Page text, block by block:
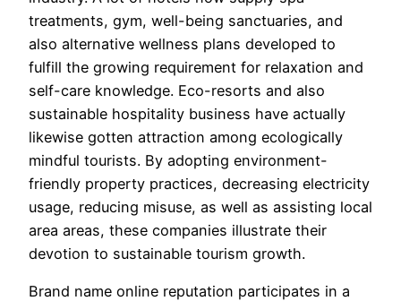
treatments, gym, well-being sanctuaries, and
also alternative wellness plans developed to
fulfill the growing requirement for relaxation and
self-care knowledge. Eco-resorts and also
sustainable hospitality business have actually
likewise gotten attraction among ecologically
mindful tourists. By adopting environment-
friendly property practices, decreasing electricity
usage, reducing misuse, as well as assisting local
area areas, these companies illustrate their
devotion to sustainable tourism growth.
Brand name online reputation participates in a